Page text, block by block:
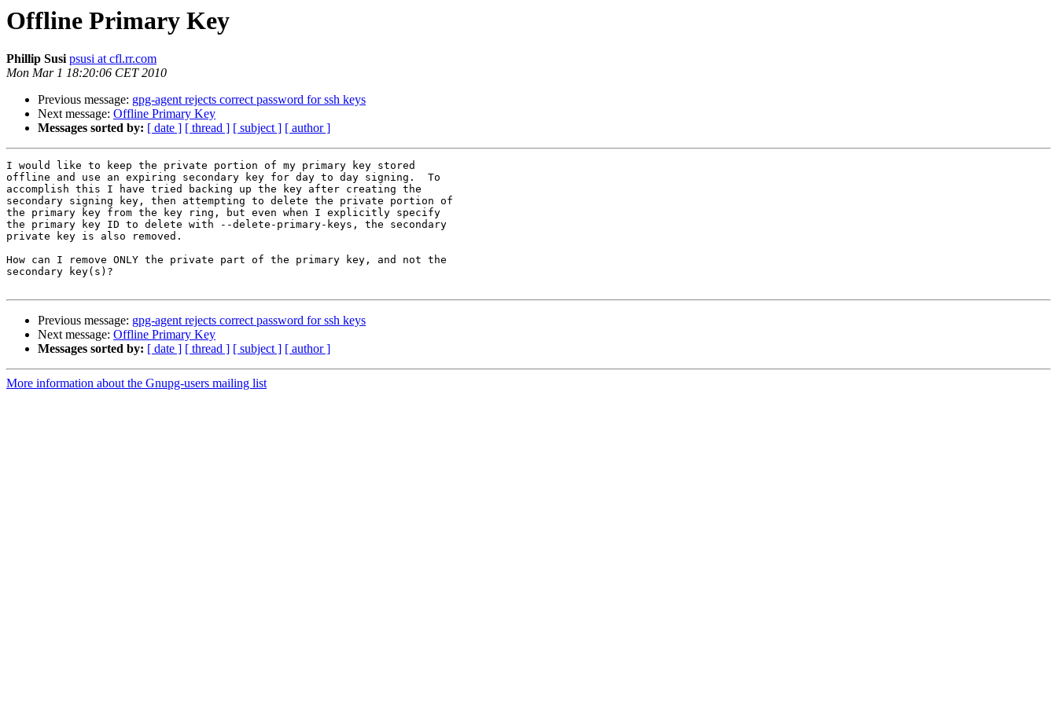
Offline Primary Key
Phillip Susi psusi at cfl.rr.com
Mon Mar 1 18:20:06 CET 2010
Previous message: gpg-agent rejects correct password for ssh keys
Next message: Offline Primary Key
Messages sorted by: [ date ] [ thread ] [ subject ] [ author ]
I would like to keep the private portion of my primary key stored
offline and use an expiring secondary key for day to day signing.  To
accomplish this I have tried backing up the key after creating the
secondary signing key, then attempting to delete the private portion of
the primary key from the key ring, but even when I explicitly specify
the primary key ID to delete with --delete-primary-keys, the secondary
private key is also removed.
How can I remove ONLY the private part of the primary key, and not the
secondary key(s)?
Previous message: gpg-agent rejects correct password for ssh keys
Next message: Offline Primary Key
Messages sorted by: [ date ] [ thread ] [ subject ] [ author ]
More information about the Gnupg-users mailing list